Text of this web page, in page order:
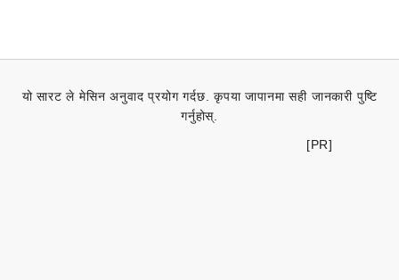
यो सारट ले मेसिन अनुवाद प्रयोग गर्दछ. कृपया जापानमा सही जानकारी पुष्टि
गर्नुहोस्.
[PR]